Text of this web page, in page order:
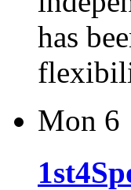
has
Mon 6